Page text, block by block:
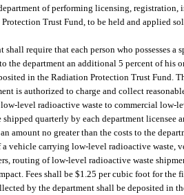
of performing licensing,
Trust Fund, to be held and applied
shall require that each person who possesses
the department an additional 5 percent of his
in the Radiation Protection Trust Fund.
is authorized to charge and collect
level radioactive waste to commercial low-
quarterly by each department licensee
amount no greater than the costs to the
a vehicle carrying low-level radioactive
routing of low-level radioactive waste
Fees shall be $1.25 per cubic foot for the
by the department shall be deposited in